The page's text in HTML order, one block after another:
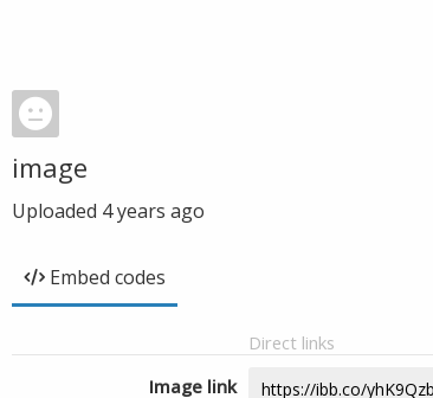
image
Uploaded 4 years ago
Embed codes
Direct links
Image link